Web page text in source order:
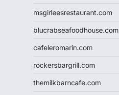
msgirleesrestaurant.com
blucrabseafoodhouse.com
cafeleromarin.com
rockersbargrill.com
themilkbarncafe.com